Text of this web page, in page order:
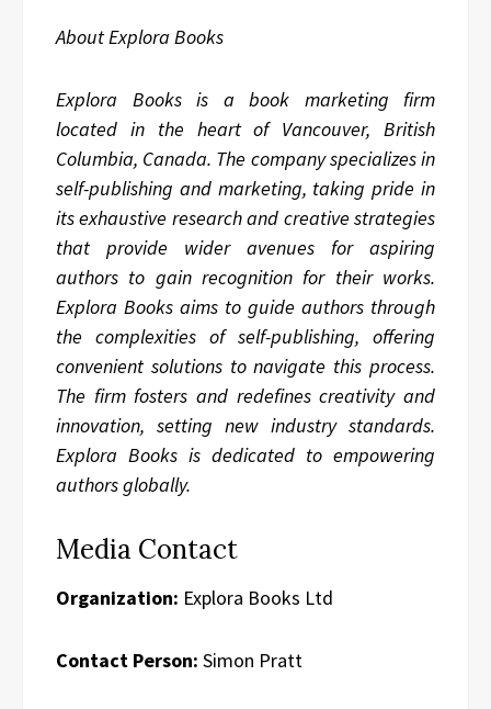
About Explora Books
Explora Books is a book marketing firm
located in the heart of Vancouver, British
Columbia, Canada. The company specializes in
self-publishing and marketing, taking pride in
its exhaustive research and creative strategies
that provide wider avenues for aspiring
authors to gain recognition for their works.
Explora Books aims to guide authors through
the complexities of self-publishing, offering
convenient solutions to navigate this process.
The firm fosters and redefines creativity and
innovation, setting new industry standards.
Explora Books is dedicated to empowering
authors globally.
Media Contact
Organization: Explora Books Ltd
Contact Person: Simon Pratt